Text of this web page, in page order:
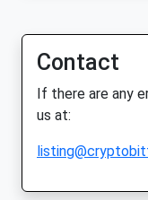
Contact
If there are any
us at: